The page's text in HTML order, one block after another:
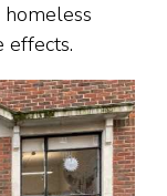
homeless
effects.